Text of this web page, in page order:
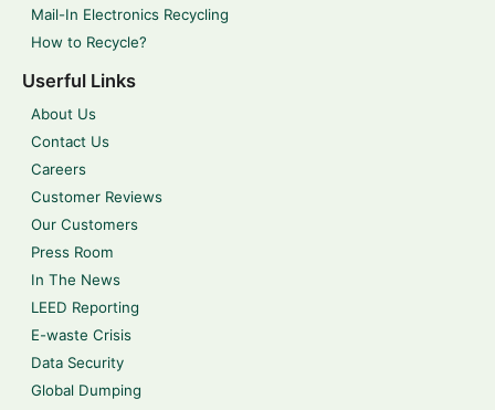
Mail-In Electronics Recycling
How to Recycle?
Userful Links
About Us
Contact Us
Careers
Customer Reviews
Our Customers
Press Room
In The News
LEED Reporting
E-waste Crisis
Data Security
Global Dumping